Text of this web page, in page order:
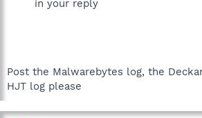
in your reply
Post the Malwarebytes log, the
HJT log please